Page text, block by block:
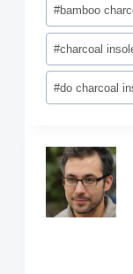
#bamboo
#charcoal
#do charcoal